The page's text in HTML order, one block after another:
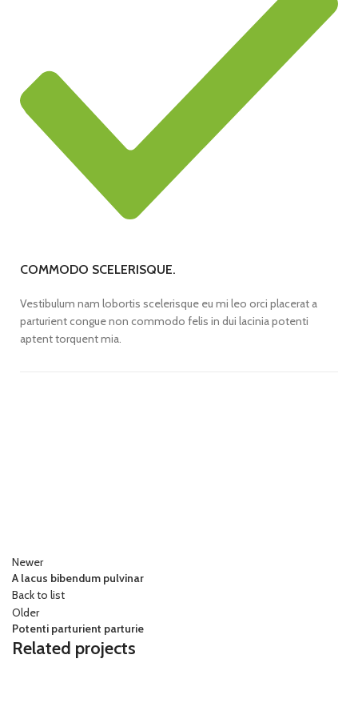
COMMODO SCELERISQUE.
Vestibulum nam lobortis scelerisque eu mi leo orci placerat a
parturient congue non commodo felis in dui lacinia potenti
aptent torquent mia.
Newer
A lacus bibendum pulvinar
Back to list
Older
Potenti parturient parturie
Related projects